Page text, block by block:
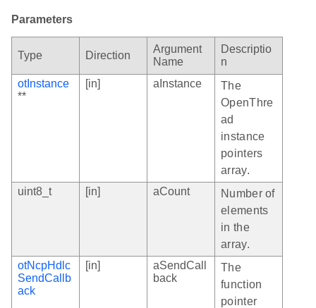
Parameters
Type Direction
Argument
Name
Descriptio
n
otInstance
**
[in] aInstance
The
OpenThre
ad
instance
pointers
array.
uint8_t
[in] aCount
Number of
elements
in the
array.
otNcpHdlc
SendCallb
ack
[in]
aSendCall
back
The
function
pointer